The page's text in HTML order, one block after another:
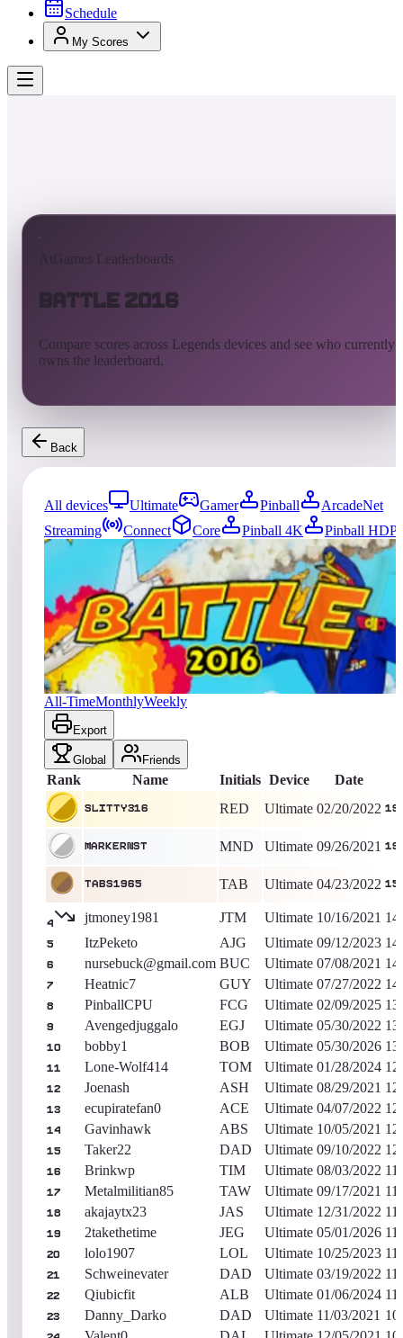
Schedule
My Scores
AtGames Leaderboards
Battle 2016
Compare scores across Legends devices and see who currently
owns the leaderboard.
Back
All devices Ultimate Gamer Pinball
ArcadeNet
Streaming
Connect Core Pinball 4K
Pinball HDP
entries Updated
08/07/2026
Top score
slitty316
194,552,790 Ultimate King of the Hill -1629Days
Battle 2016
All-TimeMonthlyWeekly
Export
Global Friends
Rank Name Initials Device Date
slitty316 RED Ultimate 02/20/2022
markernst MND Ultimate 09/26/2021
TABS1965 TAB Ultimate 04/23/2022
4 jtmoney1981 JTM Ultimate 10/16/2021
5 ItzPeketo AJG Ultimate 09/12/2023
6 nursebuck@gmail.com BUC Ultimate 07/08/2021
7 Heatnic7 GUY Ultimate 07/27/2022
8 PinballCPU FCG Ultimate 02/09/2025
9 Avengedjuggalo EGJ Ultimate 05/30/2022
10 bobby1 BOB Ultimate 05/30/2026
11 Lone-Wolf414 TOM Ultimate 01/28/2024
12 Joenash ASH Ultimate 08/29/2021
13 ecupiratefan0 ACE Ultimate 04/07/2022
14 Gavinhawk ABS Ultimate 10/05/2021
15 Taker22 DAD Ultimate 09/10/2022
16 Brinkwp TIM Ultimate 08/03/2022
17 Metalmilitian85 TAW Ultimate 09/17/2021
18 akajaytx23 JAS Ultimate 12/31/2022
19 2takethetime JEG Ultimate 05/01/2026
20 lolo1907 LOL Ultimate 10/25/2023
21 Schweinevater DAD Ultimate 03/19/2022
22 Qiubicfit ALB Ultimate 01/06/2024
23 Danny_Darko DAD Ultimate 11/03/2021